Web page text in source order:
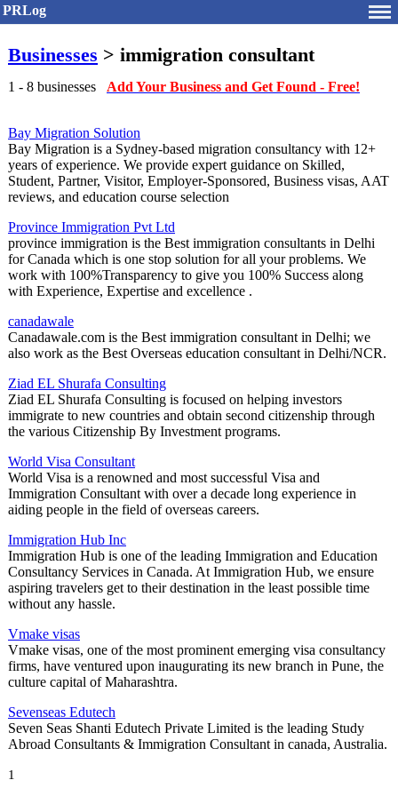
PRLog
Businesses > immigration consultant
1 - 8 businesses Add Your Business and Get Found - Free!
Bay Migration Solution
Bay Migration is a Sydney-based migration consultancy with 12+
years of experience. We provide expert guidance on Skilled,
Student, Partner, Visitor, Employer-Sponsored, Business visas, AAT
reviews, and education course selection
Province Immigration Pvt Ltd
province immigration is the Best immigration consultants in Delhi
for Canada which is one stop solution for all your problems. We
work with 100%Transparency to give you 100% Success along
with Experience, Expertise and excellence .
canadawale
Canadawale.com is the Best immigration consultant in Delhi; we
also work as the Best Overseas education consultant in Delhi/NCR.
Ziad EL Shurafa Consulting
Ziad EL Shurafa Consulting is focused on helping investors
immigrate to new countries and obtain second citizenship through
the various Citizenship By Investment programs.
World Visa Consultant
World Visa is a renowned and most successful Visa and
Immigration Consultant with over a decade long experience in
aiding people in the field of overseas careers.
Immigration Hub Inc
Immigration Hub is one of the leading Immigration and Education
Consultancy Services in Canada. At Immigration Hub, we ensure
aspiring travelers get to their destination in the least possible time
without any hassle.
Vmake visas
Vmake visas, one of the most prominent emerging visa consultancy
firms, have ventured upon inaugurating its new branch in Pune, the
culture capital of Maharashtra.
Sevenseas Edutech
Seven Seas Shanti Edutech Private Limited is the leading Study
Abroad Consultants & Immigration Consultant in canada, Australia.
1